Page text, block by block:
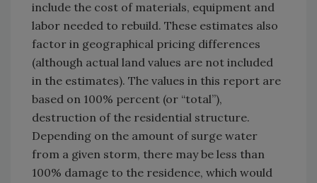
include the cost of materials, equipment and
labor needed to rebuild. These estimates also
factor in geographical pricing differences
(although actual land values are not included
in the estimates). The values in this report are
based on 100% percent (or “total”),
destruction of the residential structure.
Depending on the amount of surge water
from a given storm, there may be less than
100% damage to the residence, which would